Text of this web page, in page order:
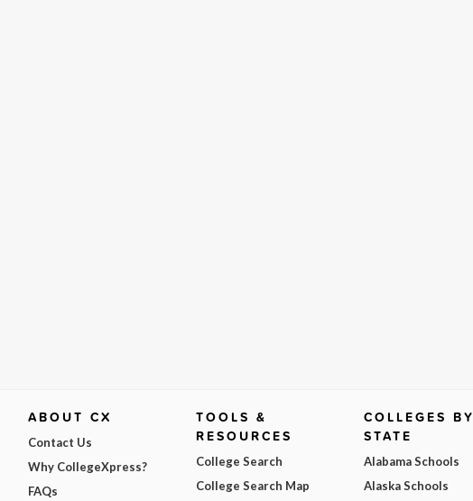
ABOUT CX
Contact Us
Why CollegeXpress?
FAQs
TOOLS &
RESOURCES
College Search
College Search Map
COLLEGES BY
STATE
Alabama Schools
Alaska Schools